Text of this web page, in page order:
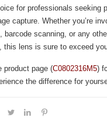
for professionals seeking
capture. Whether you’re
barcode scanning, or any
this lens is sure to exceed
product page (C0802316M5)
the difference for